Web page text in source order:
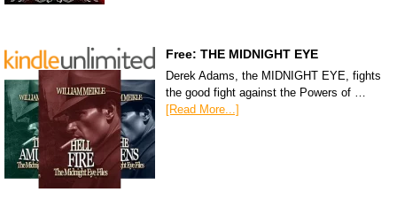
Free: THE MIDNIGHT EYE
Derek Adams, the MIDNIGHT EYE, fights
the good fight against the Powers of …
[Read More...]